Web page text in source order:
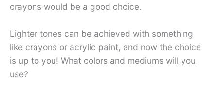
crayons would be a good choice.
Lighter tones can be achieved with something
like crayons or acrylic paint, and now the choice
is up to you! What colors and mediums will you
use?